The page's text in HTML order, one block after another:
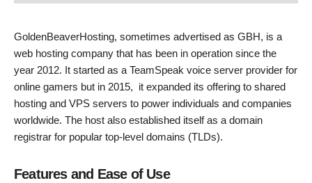
GoldenBeaverHosting, sometimes advertised as GBH, is a
web hosting company that has been in operation since the
year 2012. It started as a TeamSpeak voice server provider for
online gamers but in 2015, it expanded its offering to shared
hosting and VPS servers to power individuals and companies
worldwide. The host also established itself as a domain
registrar for popular top-level domains (TLDs).
Features and Ease of Use